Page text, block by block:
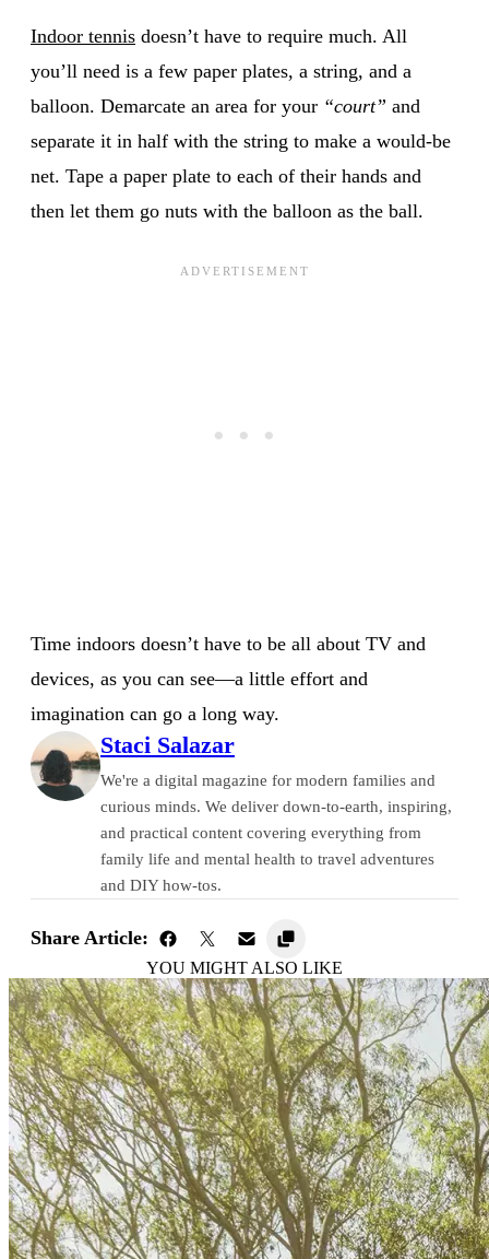
Indoor tennis doesn’t have to require much. All
you’ll need is a few paper plates, a string, and a
balloon. Demarcate an area for your “court” and
separate it in half with the string to make a would-be
net. Tape a paper plate to each of their hands and
then let them go nuts with the balloon as the ball.
Time indoors doesn’t have to be all about TV and
devices, as you can see⁠—a little effort and
imagination can go a long way.
Staci Salazar
We're a digital magazine for modern families and
curious minds. We deliver down-to-earth, inspiring,
and practical content covering everything from
family life and mental health to travel adventures
and DIY how-tos.
Share Article:
YOU MIGHT ALSO LIKE